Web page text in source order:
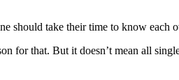
should take their time to know each
for that. But it doesn’t mean all